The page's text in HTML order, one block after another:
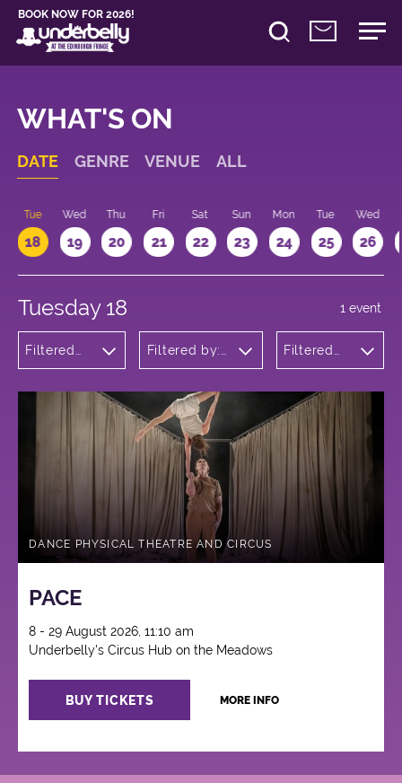
BOOK NOW FOR 2026!
WHAT'S ON
DATE GENRE VENUE ALL
Tue
18
Wed
19
Thu
20
Fri
21
Sat
22
Sun
23
Mon
24
Tue
25
Wed
26
Tuesday 18
Filtered
Theatre
Filtered by:
on the
Meadows
Filtered
1 event
DANCE PHYSICAL THEATRE AND CIRCUS
PACE
8 - 29 August 2026, 11:10 am
Underbelly's Circus Hub on the Meadows
BUY TICKETS MORE INFO